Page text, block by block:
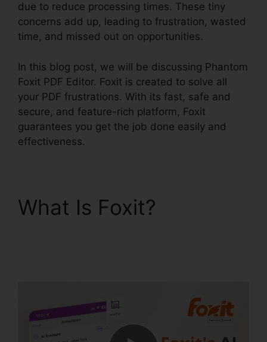
due to reduce processing times. These tiny
concerns add up, leading to frustration, wasted
time, and missed out on opportunities.
In this blog post, we will be discussing Phantom
Foxit PDF Editor. Foxit is created to solve all
your PDF frustrations. With its fast, safe and
secure, and feature-rich platform, Foxit
guarantees you get the job done easily and
effectiveness.
What Is Foxit?